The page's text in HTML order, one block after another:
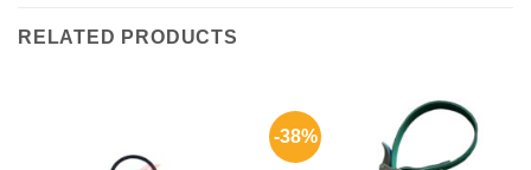
RELATED PRODUCTS
-38%